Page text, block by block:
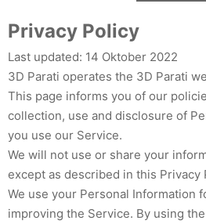
Inhalt
Privacy Policy
Last updated: 14 Oktober 2022
3D Parati operates the 3D Parati
This page informs you of our
collection, use and disclosure of
you use our Service.
We will not use or share your
except as described in this Privacy
We use your Personal Information
improving the Service. By using